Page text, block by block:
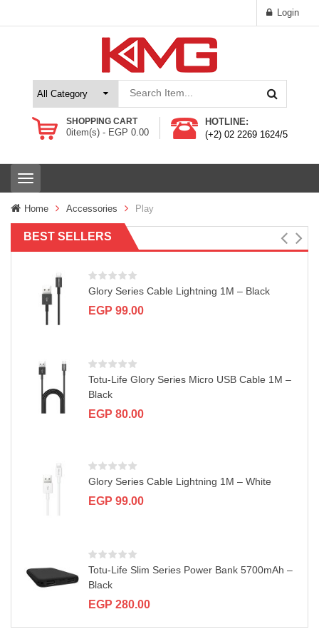
Login
SHOPPING CART
0item(s) - EGP 0.00
HOTLINE:
(+2) 02 2269 1624/5
T
o
g
l
e
Home Accessories Play
BEST SELLERS
Glory Series Cable Lightning 1M – Black
EGP 99.00
Totu-Life Glory Series Micro USB Cable 1M –
Black
EGP 80.00
Glory Series Cable Lightning 1M – White
EGP 99.00
Totu-Life Slim Series Power Bank 5700mAh –
Black
EGP 280.00